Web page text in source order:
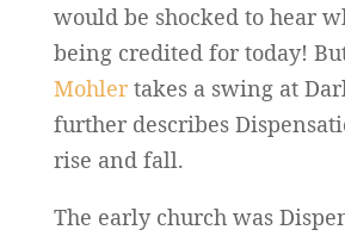
would be shocked to hear
being credited for today!
Mohlertakes a swing at
further describes
rise and fall.
The early church was